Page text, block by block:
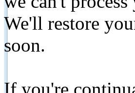
We'll restore
soon.